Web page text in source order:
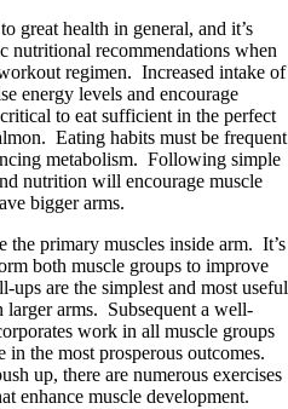
great health in general, and it’s
nutritional recommendations when
regimen. Increased intake of
energy levels and encourage
to eat sufficient in the perfect
Eating habits must be frequent
metabolism. Following simple
nutrition will encourage muscle
bigger arms.
the primary muscles inside arm. It’s
both muscle groups to improve
are the simplest and most useful
arms. Subsequent a well-
work in all muscle groups
in the most prosperous outcomes.
up, there are numerous exercises
enhance muscle development.